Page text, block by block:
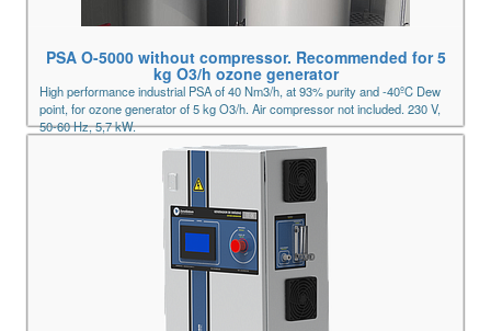
PSA O-5000 without compressor. Recommended for 5
kg O3/h ozone generator
High performance industrial PSA of 40 Nm3/h, at 93% purity and -40ºC Dew
point, for ozone generator of 5 kg O3/h. Air compressor not included. 230 V,
50-60 Hz, 5,7 kW.